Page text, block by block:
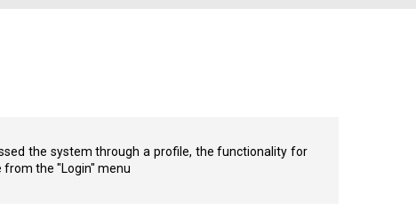
the system through a profile, the functionality for
from the "Login" menu